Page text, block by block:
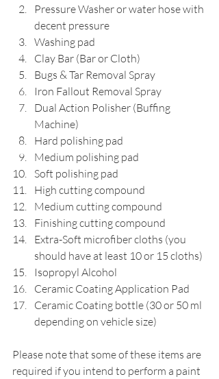
Pressure Washer or water hose with
decent pressure
Washing pad
Clay Bar (Bar or Cloth)
Bugs & Tar Removal Spray
Iron Fallout Removal Spray
Dual Action Polisher (Buffing
Machine)
Hard polishing pad
Medium polishing pad
Soft polishing pad
High cutting compound
Medium cutting compound
Finishing cutting compound
Extra-Soft microfiber cloths (you
should have at least 10 or 15 cloths)
Isopropyl Alcohol
Ceramic Coating Application Pad
Ceramic Coating bottle (30 or 50 ml
depending on vehicle size)
Please note that some of these items are
required if you intend to perform a paint